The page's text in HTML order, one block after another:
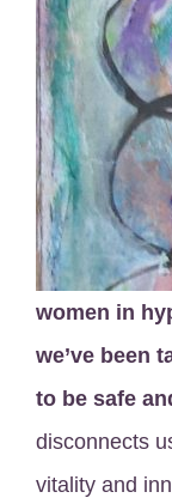
women in
we’ve been
to be safe
disconnects
vitality and